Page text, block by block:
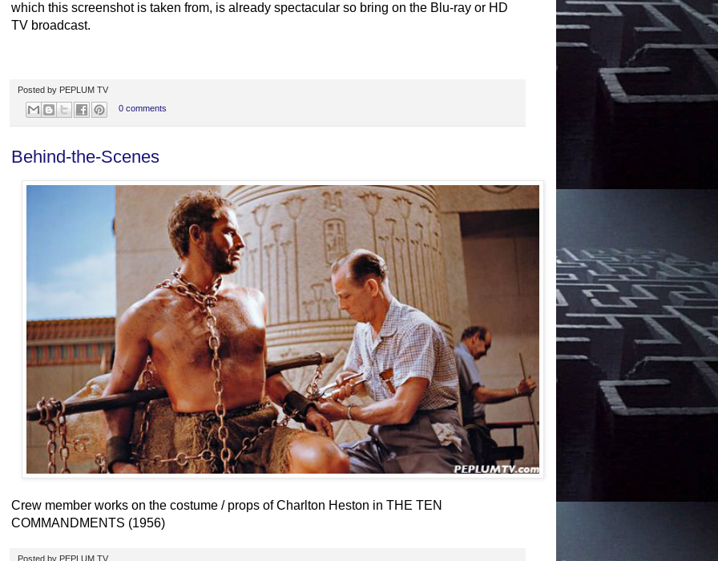
which this screenshot is taken from, is already spectacular so bring on the Blu-ray or HD
TV broadcast.
Posted by PEPLUM TV
0 comments
Behind-the-Scenes
Crew member works on the costume / props of Charlton Heston in THE TEN
COMMANDMENTS (1956)
Posted by PEPLUM TV